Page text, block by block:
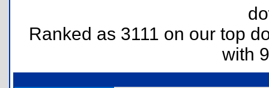
Ranked as 3111 on our top
with